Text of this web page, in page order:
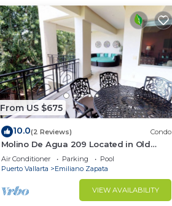
From US $675
10.0(2 Reviews) Condo
Molino De Agua 209 Located in Old
Town on Los Muertos Beach 3BD Condo
for rent i
Air Conditioner Parking
Pool
Puerto Vallarta
Emiliano Zapata
VIEW AVAILABILITY